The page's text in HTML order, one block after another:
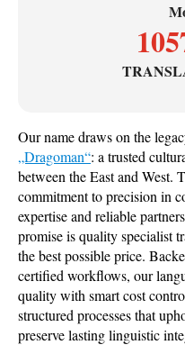
Our name draws on the
„Dragoman“: a trusted
between the East and West.
commitment to precision in
expertise and reliable
promise is quality specialist
the best possible price.
certified workflows, our
quality with smart cost
structured processes that
preserve lasting linguistic